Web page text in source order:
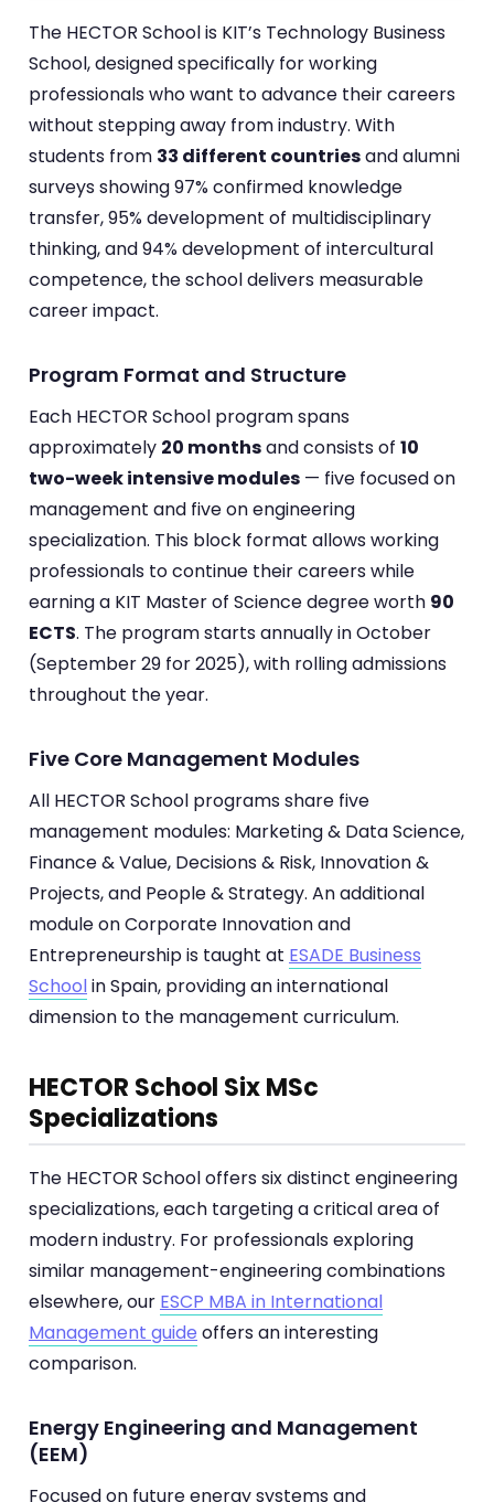
The HECTOR School is KIT’s Technology Business
School, designed specifically for working
professionals who want to advance their careers
without stepping away from industry. With
students from 33 different countriesand alumni
surveys showing 97% confirmed knowledge
transfer, 95% development of multidisciplinary
thinking, and 94% development of intercultural
competence, the school delivers measurable
career impact.
Program Format and Structure
Each HECTOR School program spans
approximately 20 monthsand consists of 10
two-week intensive modules — five focused on
management and five on engineering
specialization. This block format allows working
professionals to continue their careers while
earning a KIT Master of Science degree worth 90
ECTS. The program starts annually in October
(September 29 for 2025), with rolling admissions
throughout the year.
Five Core Management Modules
All HECTOR School programs share five
management modules: Marketing & Data Science,
Finance & Value, Decisions & Risk, Innovation &
Projects, and People & Strategy. An additional
module on Corporate Innovation and
Entrepreneurship is taught at ESADE Business
Schoolin Spain, providing an international
dimension to the management curriculum.
HECTOR School Six MSc
Specializations
The HECTOR School offers six distinct engineering
specializations, each targeting a critical area of
modern industry. For professionals exploring
similar management-engineering combinations
elsewhere, our ESCP MBA in International
Management guide offers an interesting
comparison.
Energy Engineering and Management
(EEM)
Focused on future energy systems and